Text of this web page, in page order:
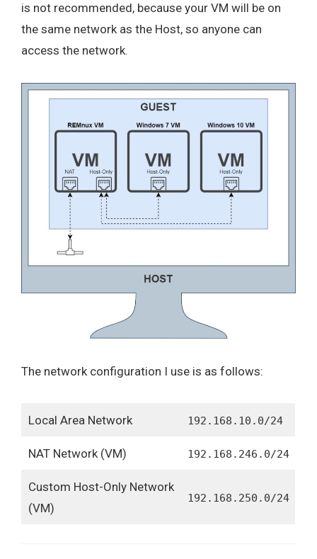
is not recommended, because your VM will be on
the same network as the Host, so anyone can
access the network.
The network configuration I use is as follows:
Local Area Network 192.168.10.0/24
NAT Network (VM) 192.168.246.0/24
Custom Host-Only Network
(VM)
192.168.250.0/24